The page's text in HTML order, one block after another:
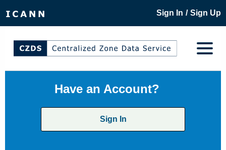
Sign In / Sign Up
Have an Account?
Sign In